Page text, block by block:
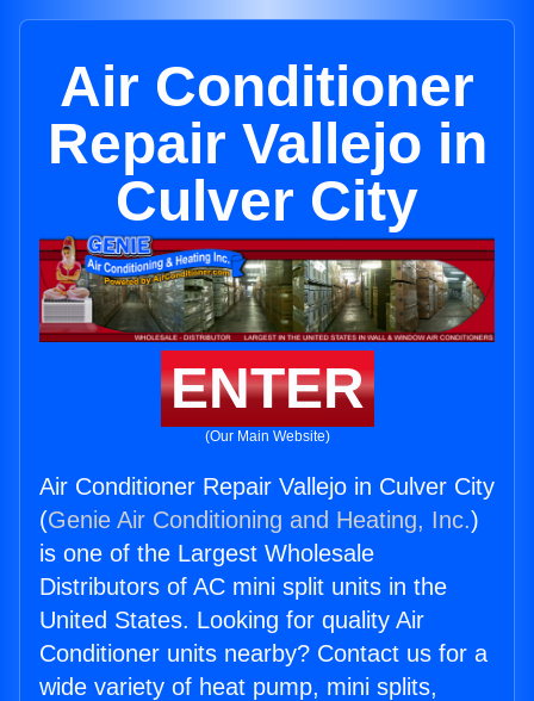
Air Conditioner
Repair Vallejo in
Culver City
ENTER
(Our Main Website)
Air Conditioner Repair Vallejo in Culver City
(Genie Air Conditioning and Heating, Inc.)
is one of the Largest Wholesale
Distributors of AC mini split units in the
United States. Looking for quality Air
Conditioner units nearby? Contact us for a
wide variety of heat pump, mini splits,